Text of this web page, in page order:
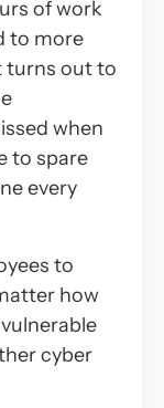
of work
to more
turns out to
when
to spare
every
to
how
cyber